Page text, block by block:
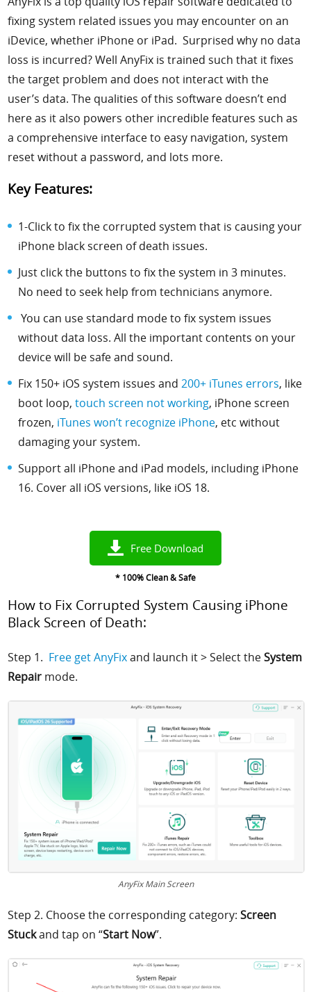
fixing system related issues you may encounter on an
iDevice, whether iPhone or iPad.Surprised why no data
loss is incurred? Well AnyFix is trained such that it fixes
the target problem and does not interact with the
user’s data. The qualities of this software doesn’t end
here as it also powers other incredible features such as
a comprehensive interface to easy navigation, system
reset without a password, and lots more.
Key Features:
1-Click to fix the corrupted system that is causing your
iPhone black screen of death issues.
Just click the buttons to fix the system in 3 minutes.
No need to seek help from technicians anymore.
You can use standard mode to fix system issues
without data loss. All the important contents on your
device will be safe and sound.
Fix 150+ iOS system issues and200+ iTunes errors, like
boot loop,touch screen not working, iPhone screen
frozen, iTunes won’t recognize iPhone, etcwithout
damaging your system.
Support all iPhone and iPad models, including iPhone
16. Cover all iOS versions, like iOS 18.
Free Download
* 100% Clean & Safe
How to Fix Corrupted System Causing iPhone
Black Screen of Death:
Step 1. Free get AnyFixand launch it >Select theSystem
Repair mode.
AnyFix Main Screen
Step 2. Choose the corresponding category: Screen
Stuckand tap on “Start Now”.